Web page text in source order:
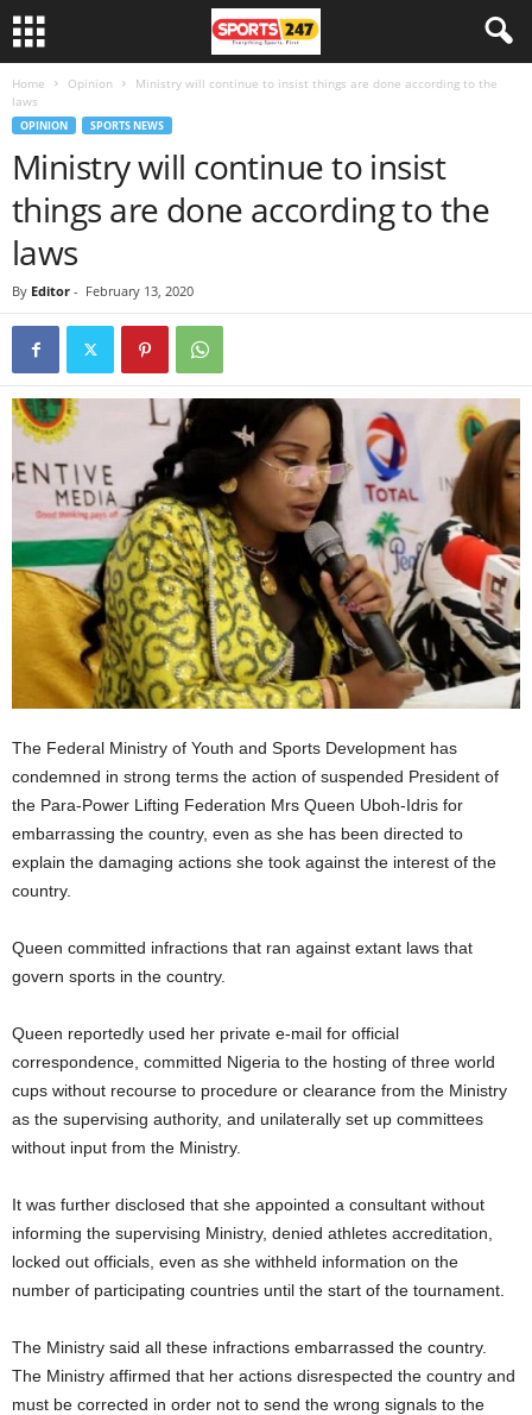
Home Opinion
Ministry will continue to insist things are done according to the
laws
OPINION SPORTS NEWS
Ministry will continue to insist
things are done according to the
laws
By Editor - February 13, 2020
The Federal Ministry of Youth and Sports Development has
condemned in strong terms the action of suspended President of
the Para-Power Lifting Federation Mrs Queen Uboh-Idris for
embarrassing the country, even as she has been directed to
explain the damaging actions she took against the interest of the
country.
Queen committed infractions that ran against extant laws that
govern sports in the country.
Queen reportedly used her private e-mail for official
correspondence, committed Nigeria to the hosting of three world
cups without recourse to procedure or clearance from the Ministry
as the supervising authority, and unilaterally set up committees
without input from the Ministry.
It was further disclosed that she appointed a consultant without
informing the supervising Ministry, denied athletes accreditation,
locked out officials, even as she withheld information on the
number of participating countries until the start of the tournament.
The Ministry said all these infractions embarrassed the country.
The Ministry affirmed that her actions disrespected the country and
must be corrected in order not to send the wrong signals to the